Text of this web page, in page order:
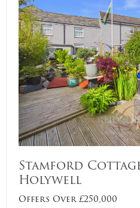
Stamford
Holywell
Offers Over £250,000